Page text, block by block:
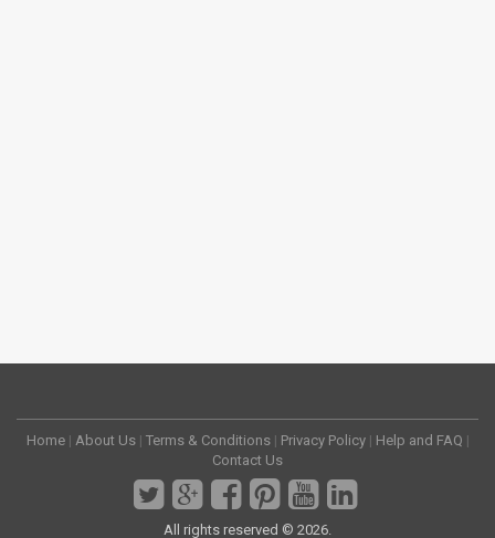
Home | About Us | Terms & Conditions | Privacy Policy | Help and FAQ |
Contact Us
All rights reserved © 2026.